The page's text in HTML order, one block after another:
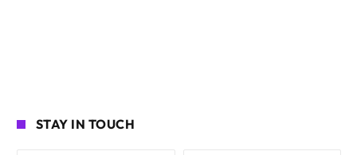
STAY IN TOUCH